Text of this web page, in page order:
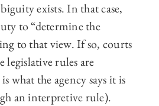
exists. In that case,
to “determine the
to that view. If so, courts
legislative rules are
what the agency says it is
an interpretive rule).